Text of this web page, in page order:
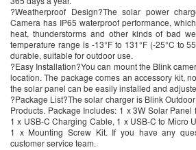
?Weatherproof Design?The solar power
Camera has IP65 waterproof performance,
heat, thunderstorms and other kinds of bad
temperature range is -13°F to 131°F (-25°C to
durable, suitable for outdoor use.
?Easy Installation?You can mount the Blink
location. The package comes an accessory kit,
the solar panel can be easily installed and
?Package List?The solar charger is Blink
Products. Package Includes: 1 x 3W Solar
1 x USB-C Charging Cable, 1 x USB-C to Micro
1 x Mounting Screw Kit. If you have any
customer service team.